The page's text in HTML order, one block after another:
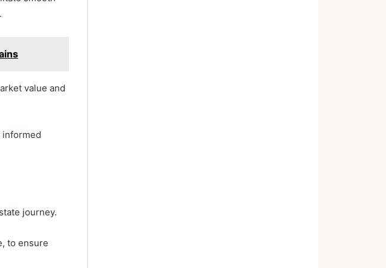
value and
journey.
to ensure